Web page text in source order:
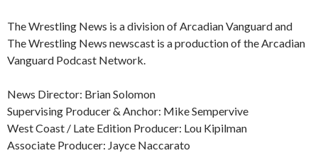
The Wrestling News is a division of Arcadian Vanguard and
The Wrestling News newscast is a production of the Arcadian
Vanguard Podcast Network.
News Director: Brian Solomon
Supervising Producer & Anchor: Mike Sempervive
West Coast / Late Edition Producer: Lou Kipilman
Associate Producer: Jayce Naccarato